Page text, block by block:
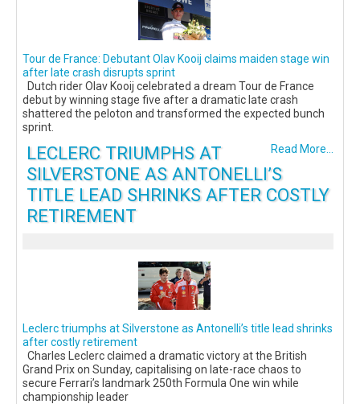
Tour de France: Debutant Olav Kooij claims maiden stage win
after late crash disrupts sprint
Dutch rider Olav Kooij celebrated a dream Tour de France
debut by winning stage five after a dramatic late crash
shattered the peloton and transformed the expected bunch
sprint.
Read More...
LECLERC TRIUMPHS AT
SILVERSTONE AS ANTONELLI’S
TITLE LEAD SHRINKS AFTER COSTLY
RETIREMENT
Leclerc triumphs at Silverstone as Antonelli’s title lead shrinks
after costly retirement
Charles Leclerc claimed a dramatic victory at the British
Grand Prix on Sunday, capitalising on late-race chaos to
secure Ferrari’s landmark 250th Formula One win while
championship leader